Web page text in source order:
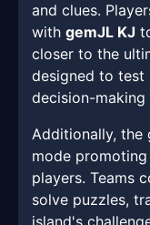
and clues.
with gemJL KJ
closer to the
designed to test
decision-making
Additionally, the
mode
players. Teams
solve puzzles,